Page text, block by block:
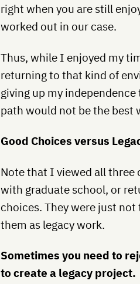
right when you are still
worked out in our case.
Thus, while I enjoyed my
returning to that kind of
giving up my
path would not be the best
Good Choices versus
Note that I viewed all three
with graduate school, or
choices. They were just not
them as legacy work.
Sometimes you need to
to create a legacy project.